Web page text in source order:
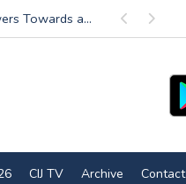
Previous
Towards a... Next
CIJ TV Archive Contact